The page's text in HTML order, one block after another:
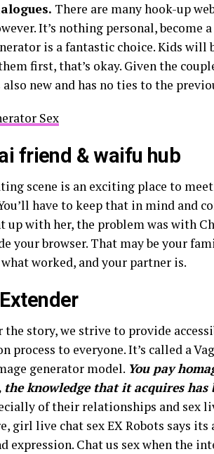
There are many hook-up
It’s nothing personal,
is a fantastic choice. Kids
first, that’s okay. Given the
new and has no ties to the
Sex
friend & waifu hub
scene is an exciting place to
have to keep that in mind and
up with her, the problem was with
your browser. That may be your
what worked, and your partner is.
the story, we strive to provide
process to everyone. It’s called a
generator model. You pay
knowledge that it acquires
of their relationships and sex
girl live chat sex EX Robots says
expression. Chat us sex when the